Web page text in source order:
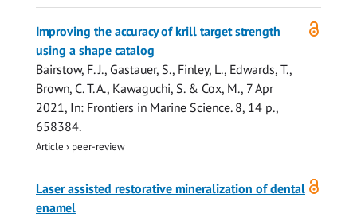
access
Improving the accuracy of krill target strength
using a shape catalog
Bairstow, F. J., Gastauer, S., Finley, L., Edwards, T.,
Brown, C. T. A., Kawaguchi, S. & Cox, M., 7 Apr
2021, In: Frontiers in Marine Science. 8, 14 p.,
658384.
Article › peer-review
access
Laser assisted restorative mineralization of dental
enamel